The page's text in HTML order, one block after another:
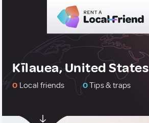
Kīlauea, United States
0 Local friends 0Tips & traps